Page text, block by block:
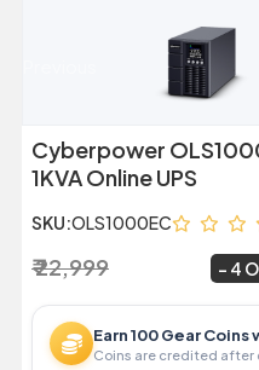
Cyberpower
1KVA Online UPS
SKU:OLS1000EC
₹ 22,999 4
Earn 100 Gear
Coins are credited after